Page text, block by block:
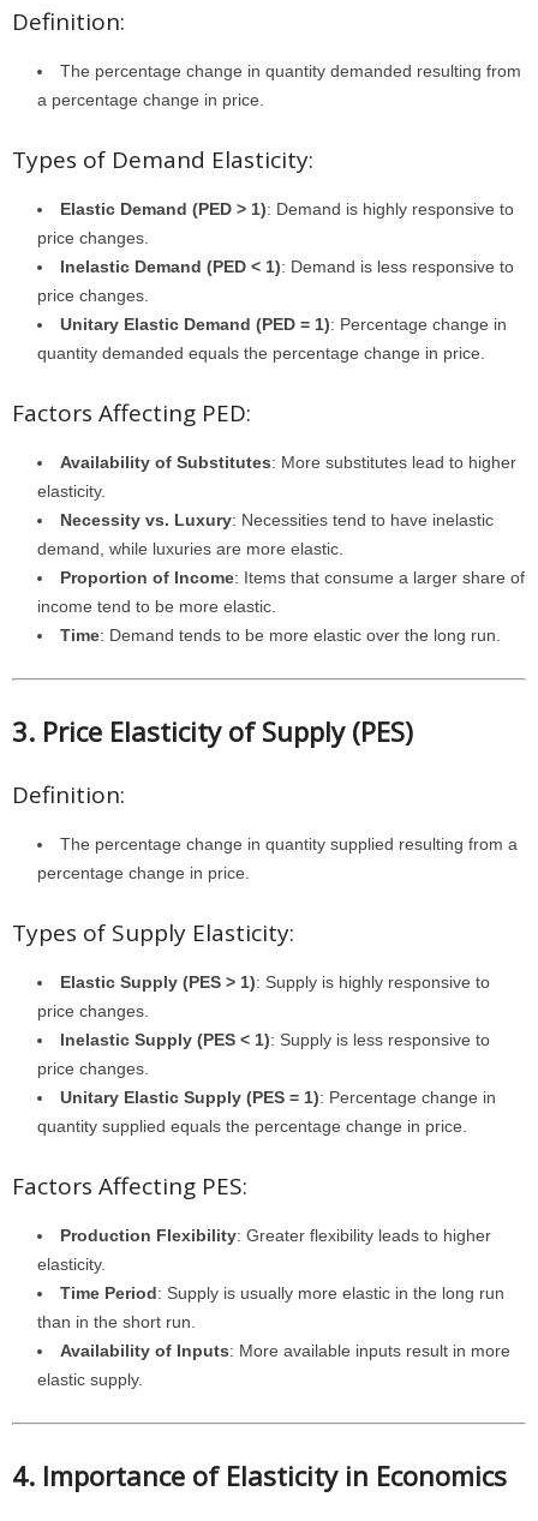
Definition:
The percentage change in quantity demanded resulting from
a percentage change in price.
Types of Demand Elasticity:
Elastic Demand (PED > 1): Demand is highly responsive to
price changes.
Inelastic Demand (PED < 1): Demand is less responsive to
price changes.
Unitary Elastic Demand (PED = 1): Percentage change in
quantity demanded equals the percentage change in price.
Factors Affecting PED:
Availability of Substitutes: More substitutes lead to higher
elasticity.
Necessity vs. Luxury: Necessities tend to have inelastic
demand, while luxuries are more elastic.
Proportion of Income: Items that consume a larger share of
income tend to be more elastic.
Time: Demand tends to be more elastic over the long run.
3. Price Elasticity of Supply (PES)
Definition:
The percentage change in quantity supplied resulting from a
percentage change in price.
Types of Supply Elasticity:
Elastic Supply (PES > 1): Supply is highly responsive to
price changes.
Inelastic Supply (PES < 1): Supply is less responsive to
price changes.
Unitary Elastic Supply (PES = 1): Percentage change in
quantity supplied equals the percentage change in price.
Factors Affecting PES:
Production Flexibility: Greater flexibility leads to higher
elasticity.
Time Period: Supply is usually more elastic in the long run
than in the short run.
Availability of Inputs: More available inputs result in more
elastic supply.
4. Importance of Elasticity in Economics